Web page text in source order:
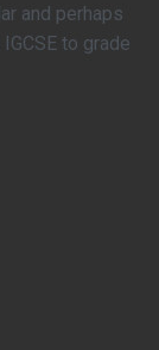
and perhaps
to grade